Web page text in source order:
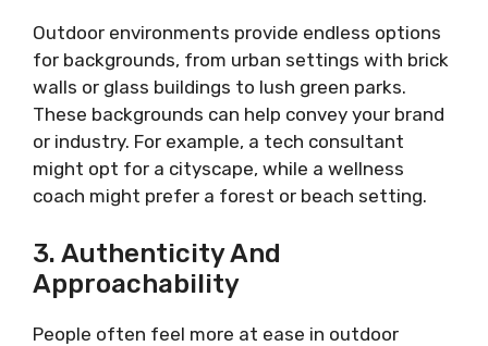
Outdoor environments provide endless options
for backgrounds, from urban settings with brick
walls or glass buildings to lush green parks.
These backgrounds can help convey your brand
or industry. For example, a tech consultant
might opt for a cityscape, while a wellness
coach might prefer a forest or beach setting.
3. Authenticity And
Approachability
People often feel more at ease in outdoor